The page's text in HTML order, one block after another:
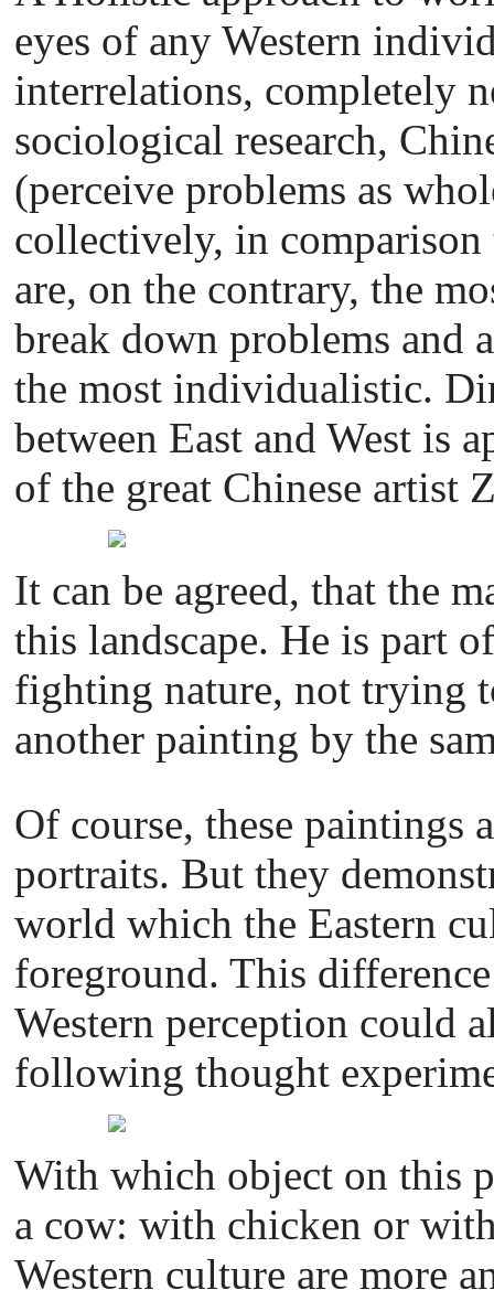
eyes of any Western
interrelations, completely
sociological research,
(perceive problems as
collectively, in
are, on the contrary, the
break down problems and
the most individualistic.
between East and West is
of the great Chinese artist
It can be agreed, that the
this landscape. He is part
fighting nature, not trying
another painting by the
Of course, these paintings
portraits. But they
world which the Eastern
foreground. This
Western perception could
following thought
With which object on this
a cow: with chicken or
Western culture are more